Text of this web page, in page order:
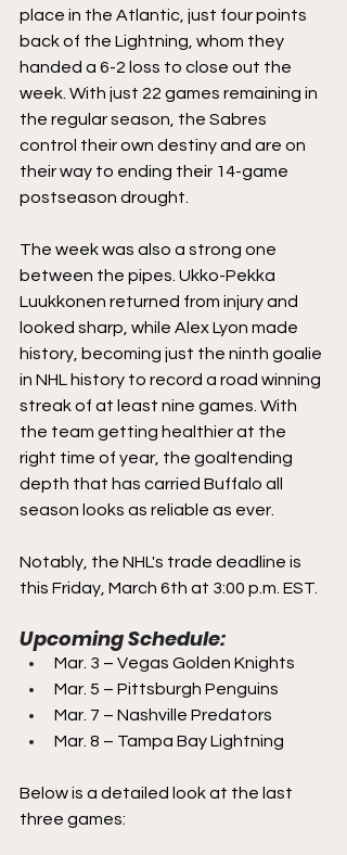
place in the Atlantic, just four points
back of the Lightning, whom they
handed a 6-2 loss to close out the
week. With just 22 games remaining in
the regular season, the Sabres
control their own destiny and are on
their way to ending their 14-game
postseason drought.
The week was also a strong one
between the pipes. Ukko-Pekka
Luukkonen returned from injury and
looked sharp, while Alex Lyon made
history, becoming just the ninth goalie
in NHL history to record a road winning
streak of at least nine games. With
the team getting healthier at the
right time of year, the goaltending
depth that has carried Buffalo all
season looks as reliable as ever.
Notably, the NHL's trade deadline is
this Friday, March 6th at 3:00 p.m. EST.
Upcoming Schedule:
Mar. 3 – Vegas Golden Knights
Mar. 5 – Pittsburgh Penguins
Mar. 7 – Nashville Predators
Mar. 8 – Tampa Bay Lightning
Below is a detailed look at the last
three games: